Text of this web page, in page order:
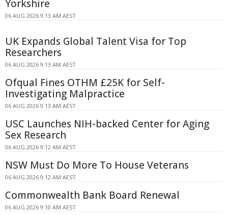
Yorkshire
06 AUG 2026 9:13 AM AEST
UK Expands Global Talent Visa for Top
Researchers
06 AUG 2026 9:13 AM AEST
Ofqual Fines OTHM £25K for Self-
Investigating Malpractice
06 AUG 2026 9:13 AM AEST
USC Launches NIH-backed Center for Aging
Sex Research
06 AUG 2026 9:12 AM AEST
NSW Must Do More To House Veterans
06 AUG 2026 9:12 AM AEST
Commonwealth Bank Board Renewal
06 AUG 2026 9:10 AM AEST